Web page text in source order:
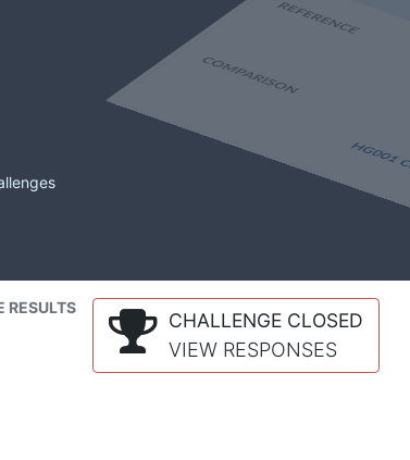
RESULTS
CHALLENGE CLOSED
VIEW RESPONSES